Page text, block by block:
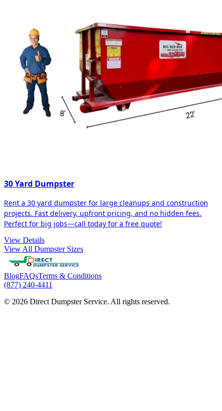
30 Yard Dumpster
Rent a 30 yard dumpster for large cleanups and construction
projects. Fast delivery, upfront pricing, and no hidden fees.
Perfect for big jobs—call today for a free quote!
View Details
View All Dumpster Sizes
BlogFAQsTerms & Conditions
(877) 240-4411
© 2026 Direct Dumpster Service. All rights reserved.